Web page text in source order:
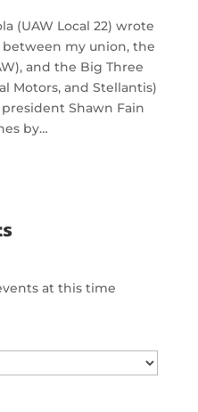
(UAW Local 22) wrote
my union, the
and the Big Three
Motors, and Stellantis)
Shawn Fain
by…
at this time